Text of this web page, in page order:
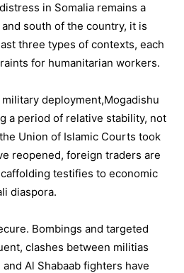
in Somalia remains a
south of the country, it is
three types of contexts, each
for humanitarian workers.
deployment,Mogadishu
a period of relative stability, not
Union of Islamic Courts took
reopened, foreign traders are
testifies to economic
diaspora.
Bombings and targeted
clashes between militias
Al Shabaab fighters have